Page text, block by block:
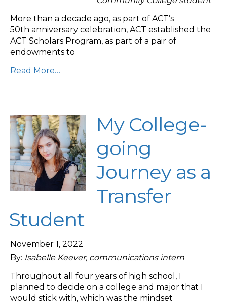
More than a decade ago, as part of ACT’s
50th anniversary celebration, ACT established the
ACT Scholars Program, as part of a pair of
endowments to
Read More…
My College-
going
Journey as a
Transfer
Student
November 1, 2022
By: Isabelle Keever, communications intern
Throughout all four years of high school, I
planned to decide on a college and major that I
would stick with, which was the mindset